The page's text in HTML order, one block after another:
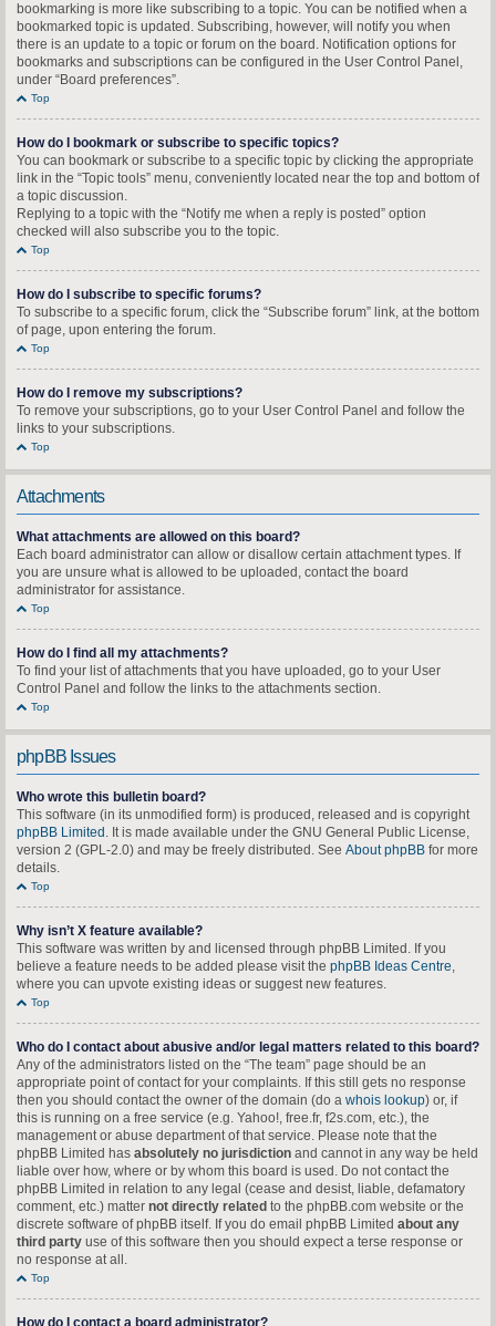
bookmarking is more like subscribing to a topic. You can be notified when a
bookmarked topic is updated. Subscribing, however, will notify you when
there is an update to a topic or forum on the board. Notification options for
bookmarks and subscriptions can be configured in the User Control Panel,
under “Board preferences”.
Top
How do I bookmark or subscribe to specific topics?
You can bookmark or subscribe to a specific topic by clicking the appropriate
link in the “Topic tools” menu, conveniently located near the top and bottom of
a topic discussion.
Replying to a topic with the “Notify me when a reply is posted” option
checked will also subscribe you to the topic.
Top
How do I subscribe to specific forums?
To subscribe to a specific forum, click the “Subscribe forum” link, at the bottom
of page, upon entering the forum.
Top
How do I remove my subscriptions?
To remove your subscriptions, go to your User Control Panel and follow the
links to your subscriptions.
Top
Attachments
What attachments are allowed on this board?
Each board administrator can allow or disallow certain attachment types. If
you are unsure what is allowed to be uploaded, contact the board
administrator for assistance.
Top
How do I find all my attachments?
To find your list of attachments that you have uploaded, go to your User
Control Panel and follow the links to the attachments section.
Top
phpBB Issues
Who wrote this bulletin board?
This software (in its unmodified form) is produced, released and is copyright
phpBB Limited . It is made available under the GNU General Public License,
version 2 (GPL-2.0) and may be freely distributed. See About phpBB for more
details.
Top
Why isn’t X feature available?
This software was written by and licensed through phpBB Limited. If you
believe a feature needs to be added please visit the phpBB Ideas Centre,
where you can upvote existing ideas or suggest new features.
Top
Who do I contact about abusive and/or legal matters related to this board?
Any of the administrators listed on the “The team” page should be an
appropriate point of contact for your complaints. If this still gets no response
then you should contact the owner of the domain (do a whois lookup) or, if
this is running on a free service (e.g. Yahoo!, free.fr, f2s.com, etc.), the
management or abuse department of that service. Please note that the
phpBB Limited has absolutely no jurisdiction and cannot in any way be held
liable over how, where or by whom this board is used. Do not contact the
phpBB Limited in relation to any legal (cease and desist, liable, defamatory
comment, etc.) matter not directly related to the phpBB.com website or the
discrete software of phpBB itself. If you do email phpBB Limited about any
third party use of this software then you should expect a terse response or
no response at all.
Top
How do I contact a board administrator?